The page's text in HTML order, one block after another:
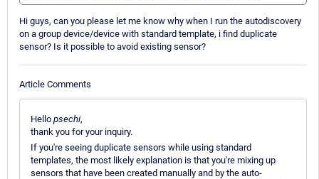
Hi guys, can you please let me know why when I run the autodiscovery
on a group device/device with standard template, i find duplicate
sensor? Is it possible to avoid existing sensor?
Article Comments
Hello psechi,
thank you for your inquiry.
If you're seeing duplicate sensors while using standard
templates, the most likely explanation is that you're mixing up
sensors that have been created manually and by the auto-